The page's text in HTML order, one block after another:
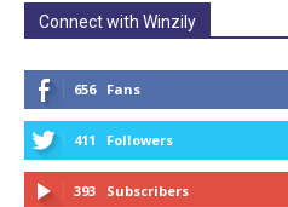
Connect with Winzily
656 Fans
411 Followers
393 Subscribers